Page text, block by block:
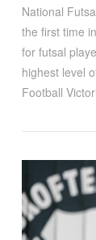
National
the first time
for futsal
highest level
Football